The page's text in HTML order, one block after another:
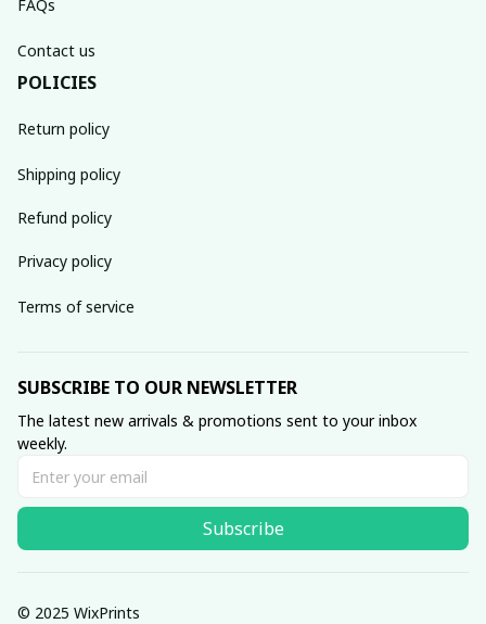
FAQs
Contact us
POLICIES
Return policy
Shipping policy
Refund policy
Privacy policy
Terms of service
SUBSCRIBE TO OUR NEWSLETTER
The latest new arrivals & promotions sent to your inbox
weekly.
Subscribe
© 2025 WixPrints